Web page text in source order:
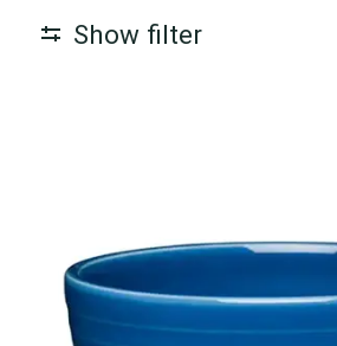
Show filter